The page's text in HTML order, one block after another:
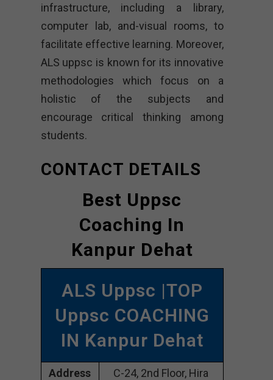
infrastructure, including a library,
computer lab, and-visual rooms, to
facilitate effective learning. Moreover,
ALS uppsc is known for its innovative
methodologies which focus on a
holistic of the subjects and
encourage critical thinking among
students.
CONTACT DETAILS
Best Uppsc
Coaching In
Kanpur Dehat
ALS Uppsc |TOP
Uppsc COACHING
IN Kanpur Dehat
Address
C-24, 2nd Floor, Hira